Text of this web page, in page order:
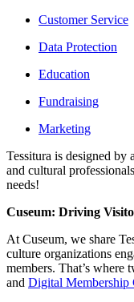
Customer Service
Data Protection
Education
Fundraising
Marketing
Tessitura is designed by
and cultural
needs!
Cuseum: Driving
At Cuseum, we share
culture organizations
members. That’s where
and Digital Membership